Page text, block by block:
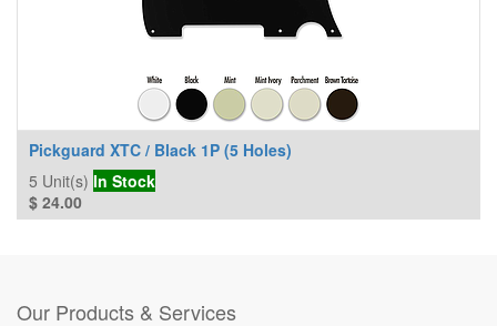
Pickguard XTC / Black 1P (5 Holes)
5 Unit(s) In Stock
$ 24.00
Our Products & Services